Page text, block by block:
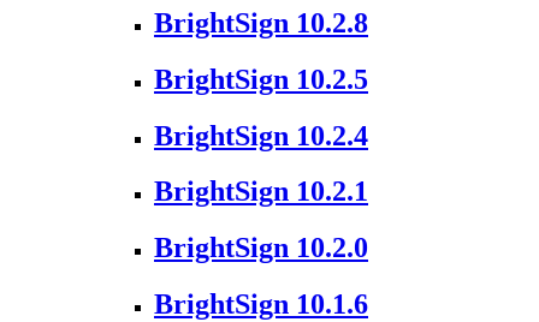
BrightSign 10.2.8
BrightSign 10.2.5
BrightSign 10.2.4
BrightSign 10.2.1
BrightSign 10.2.0
BrightSign 10.1.6